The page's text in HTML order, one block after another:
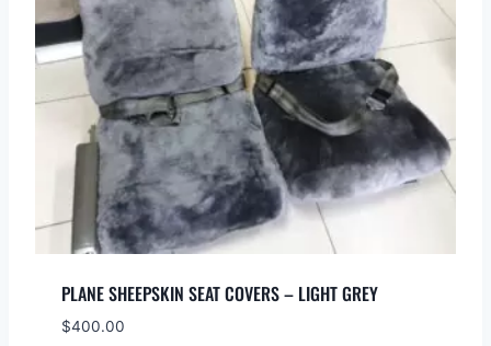
PLANE SHEEPSKIN SEAT COVERS – LIGHT GREY
$400.00